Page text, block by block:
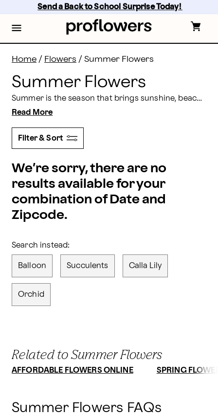
content
footer
Send a Back to School Surprise Today!
Home / Flowers / Summer Flowers
Summer Flowers
Summer is the season that brings sunshine, beach days, relaxation, and time for good memories! So, how do you enhance this time of year and make it even more memorable? With flowers, of course. A gorgeous summer floral arrangement will brighten any space in your home or office. Proflowers has a wide variety of summer flower bouquets and summer flower arrangements to choose from, meaning you are bound to find the perfect choice for any occasion.
Read More
Filter & Sort
We’re sorry, there are no
results available for your
combination of Date and
Zipcode.
Search instead:
Balloon Succulents Calla Lily
Orchid
Related to Summer Flowers
AFFORDABLE FLOWERS ONLINE SPRING
Summer Flowers FAQs
Summer Flowers Delivery | Proflowers